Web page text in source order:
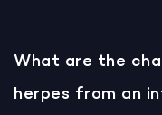
What are the
herpes from an